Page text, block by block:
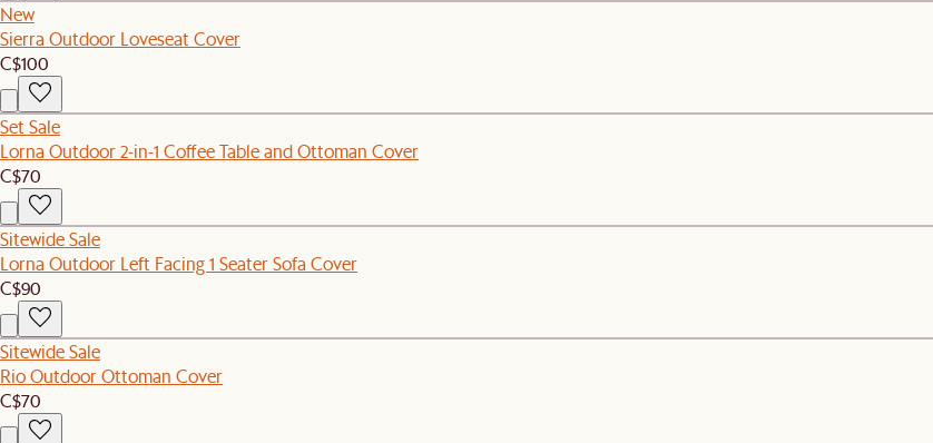
New
Sierra Outdoor Loveseat Cover
C$100
Set Sale
Lorna Outdoor 2-in-1 Coffee Table and Ottoman Cover
C$70
Sitewide Sale
Lorna Outdoor Left Facing 1 Seater Sofa Cover
C$90
Sitewide Sale
Rio Outdoor Ottoman Cover
C$70